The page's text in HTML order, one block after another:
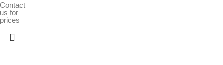
Contact
us for
prices